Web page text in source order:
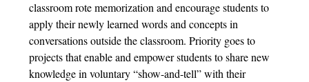
classroom rote memorization and encourage students to
apply their newly learned words and concepts in
conversations outside the classroom. Priority goes to
projects that enable and empower students to share new
knowledge in voluntary “show-and-tell” with their